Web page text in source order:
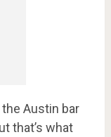
Austin bar
that’s what